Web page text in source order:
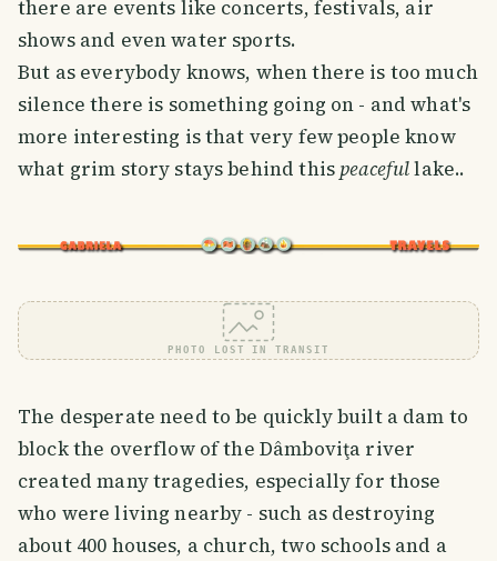
there are events like concerts, festivals, air
shows and even water sports.
But as everybody knows, when there is too much
silence there is something going on - and what's
more interesting is that very few people know
what grim story stays behind this peacefullake..
PHOTO LOST IN TRANSIT
The desperate need to be quickly built a dam to
block the overflow of the Dâmboviţa river
created many tragedies, especially for those
who were living nearby - such as destroying
about 400 houses, a church, two schools and a